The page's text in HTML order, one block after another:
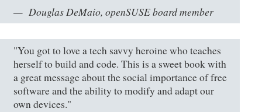
Douglas DeMaio, openSUSE board member
"You got to love a tech savvy heroine who teaches
herself to build and code. This is a sweet book with
a great message about the social importance of free
software and the ability to modify and adapt our
own devices."